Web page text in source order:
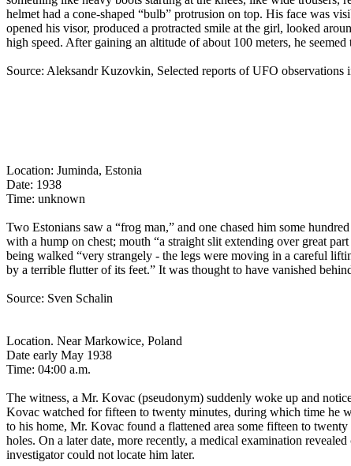
helmet had a cone-shaped “bulb” protrusion on top. His face was
opened his visor, produced a protracted smile at the girl, looked
high speed. After gaining an altitude of about 100 meters, he
Source: Aleksandr Kuzovkin, Selected reports of UFO observations
Location: Juminda, Estonia
Date: 1938
Time: unknown
Two Estonians saw a “frog man,” and one chased him some
with a hump on chest; mouth “a straight slit extending over great
being walked “very strangely - the legs were moving in a careful
by a terrible flutter of its feet.” It was thought to have vanished
Source: Sven Schalin
Location. Near Markowice, Poland
Date early May 1938
Time: 04:00 a.m.
The witness, a Mr. Kovac (pseudonym) suddenly woke up and
Kovac watched for fifteen to twenty minutes, during which time he
to his home, Mr. Kovac found a flattened area some fifteen to
holes. On a later date, more recently, a medical examination
investigator could not locate him later.